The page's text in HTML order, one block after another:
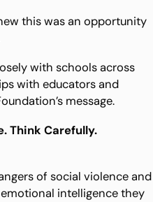
this was an opportunity
with schools across
with educators and
message.
Think Carefully.
of social violence and
intelligence they